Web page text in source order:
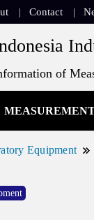
Contact
of
Equipment